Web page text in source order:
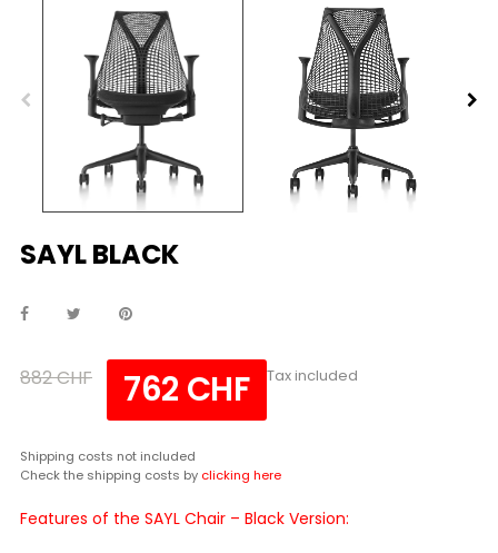
SAYL BLACK
882 CHF 762 CHF Tax included
Shipping costs not included
Check the shipping costs by clicking here
Features of the SAYL Chair – Black Version: